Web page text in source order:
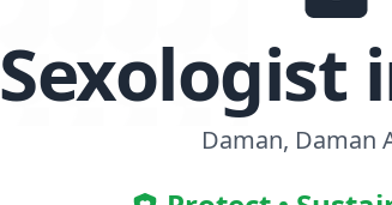
Sexologist
Daman, Daman